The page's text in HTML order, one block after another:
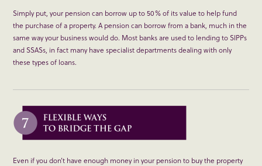
Simply put, your pension can borrow up to 50% of its value to help fund
the purchase of a property. A pension can borrow from a bank, much in the
same way your business would do. Most banks are used to lending to SIPPs
and SSASs, in fact many have specialist departments dealing with only
these types of loans.
Even if you don’t have enough money in your pension to buy the property